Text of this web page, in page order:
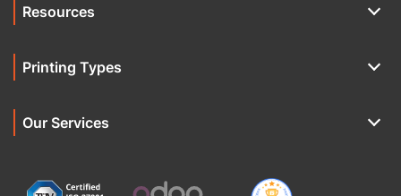
Resources
Printing Types
Our Services